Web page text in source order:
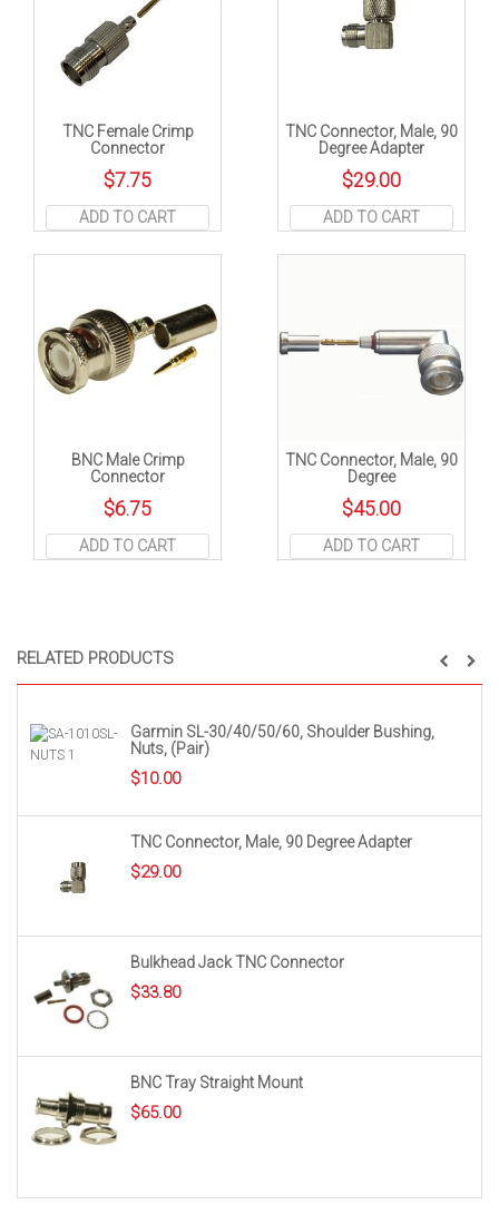
RELATED PRODUCTS
Garmin SL-30/40/50/60, Shoulder Bushing,
Nuts, (Pair)
$10.00
TNC Connector, Male, 90 Degree Adapter
$29.00
Bulkhead Jack TNC Connector
$33.80
BNC Tray Straight Mount
$65.00
TNC Female Crimp
Connector
$7.75
ADD TO CART
TNC Connector, Male, 90
Degree Adapter
$29.00
ADD TO CART
BNC Male Crimp
Connector
$6.75
ADD TO CART
TNC Connector, Male, 90
Degree
$45.00
ADD TO CART